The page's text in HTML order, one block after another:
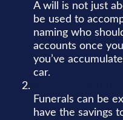
A will is not just
be used to
naming who
accounts once
you’ve
car.
Funerals can be
have the savings